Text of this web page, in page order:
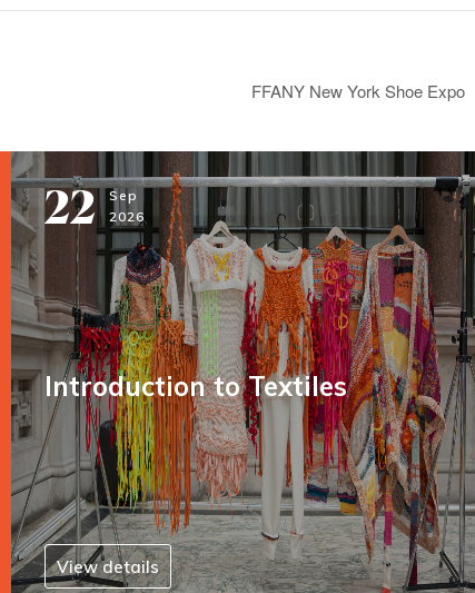
FFANY New York Shoe Expo
22 Sep
2026
Introduction to Textiles
View details